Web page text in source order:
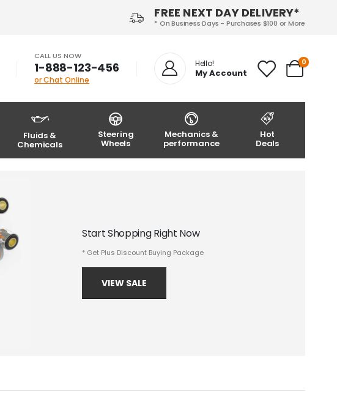
FREE NEXT DAY DELIVERY*
* On Business Days - Purchases $100 or More
CALL US NOW
1-888-123-456
or Chat Online
Hello!
My Account
0
Fluids &
Chemicals
Steering
Wheels
Mechanics &
performance
Hot
Deals
Start Shopping Right Now
* Get Plus Discount Buying Package
VIEW SALE